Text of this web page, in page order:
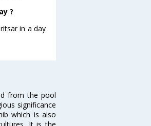
?
in a day
from the pool
significance
which is also
It is the